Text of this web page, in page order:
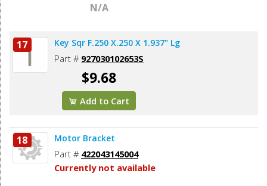
N/A
17 Key Sqr F.250 X.250 X 1.937" Lg
Part # 927030102653S
$9.68
Add to Cart
18 Motor Bracket
Part # 422043145004
Currently not available